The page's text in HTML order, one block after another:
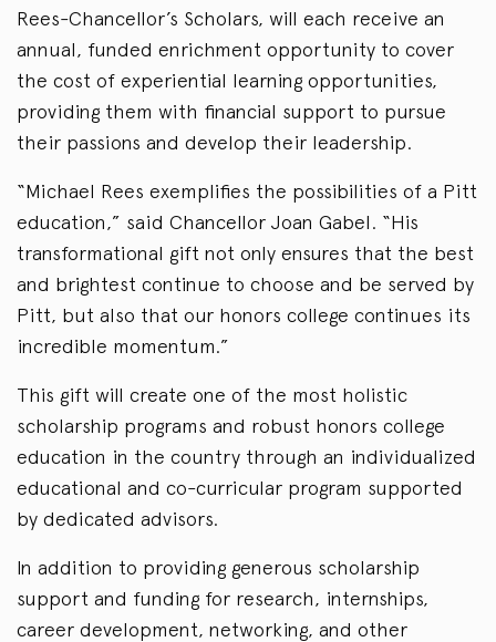
Rees-Chancellor’s Scholars, will each receive an
annual, funded enrichment opportunity to cover
the cost of experiential learning opportunities,
providing them with financial support to pursue
their passions and develop their leadership.
“Michael Rees exemplifies the possibilities of a Pitt
education,” said Chancellor Joan Gabel. “His
transformational gift not only ensures that the best
and brightest continue to choose and be served by
Pitt, but also that our honors college continues its
incredible momentum.”
This gift will create one of the most holistic
scholarship programs and robust honors college
education in the country through an individualized
educational and co-curricular program supported
by dedicated advisors.
In addition to providing generous scholarship
support and funding for research, internships,
career development, networking, and other